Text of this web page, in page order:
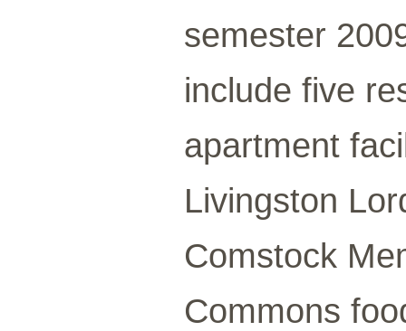
semester
include five
apartment
Livingston
Comstock
Commons